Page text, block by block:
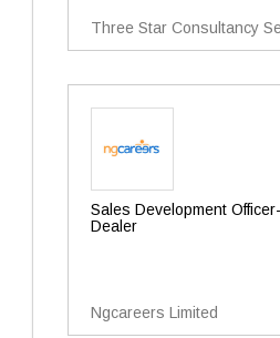
Three Star Consultancy
Sales Development
Dealer
Ngcareers Limited